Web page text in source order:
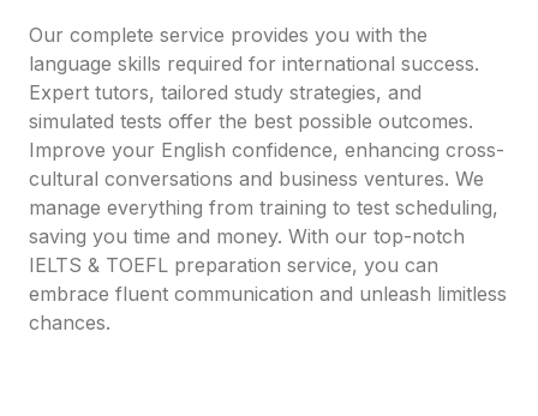
Our complete service provides you with the
language skills required for international success.
Expert tutors, tailored study strategies, and
simulated tests offer the best possible outcomes.
Improve your English confidence, enhancing cross-
cultural conversations and business ventures. We
manage everything from training to test scheduling,
saving you time and money. With our top-notch
IELTS & TOEFL preparation service, you can
embrace fluent communication and unleash limitless
chances.